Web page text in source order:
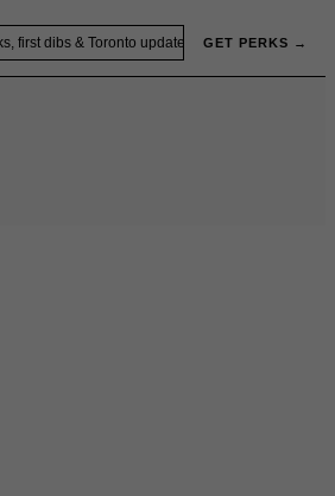
GET PERKS →